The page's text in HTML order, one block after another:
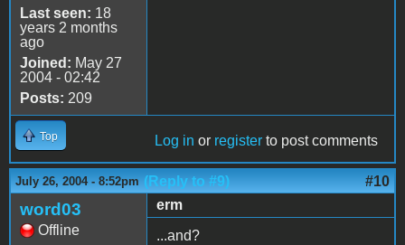
Last seen: 18
years 2 months
ago
Joined: May 27
2004 - 02:42
Posts: 209
Top Log in or register to post comments
July 26, 2004 - 8:52pm (Reply to #9) #10
word03
Offline
erm
...and?